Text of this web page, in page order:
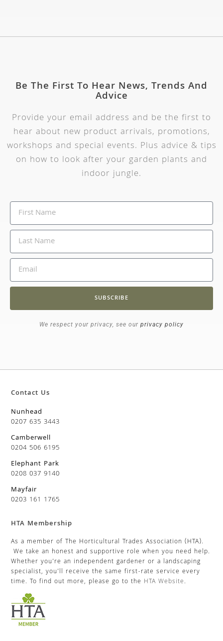
Be The First To Hear News, Trends And
Advice
Provide your email address and be the first to
hear about new product arrivals, promotions,
workshops and special events. Plus advice & tips
on how to look after your garden plants and
indoor jungle.
SUBSCRIBE
We respect your privacy, see our privacy policy
Contact Us
Nunhead
0207 635 3443
Camberwell
0204 506 6195
Elephant Park
0208 037 9140
Mayfair
0203 161 1765
HTA Membership
As a member of The Horticultural Trades Association (HTA).
We take an honest and supportive role when you need help.
Whether you’re an independent gardener or a landscaping
specialist, you’ll receive the same first-rate service every
time. To find out more, please go to the HTA Website.